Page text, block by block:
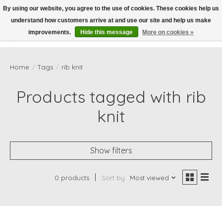
Wish List
Cart
Home / Tags / rib knit
Products tagged with rib
knit
Show filters
0 products Sort by Most viewed
By using our website, you agree to the use of cookies. These cookies help us
understand how customers arrive at and use our site and help us make
improvements.
Hide this message More on cookies »